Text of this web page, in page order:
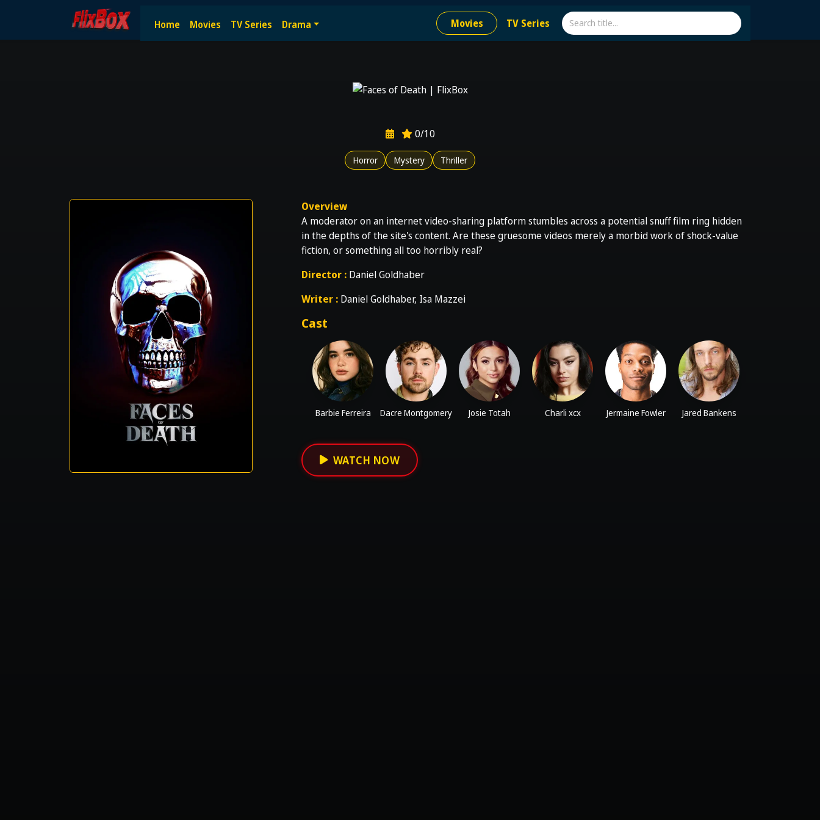
Home Movies TV Series Drama Movies TV Series
Watch HD Movies Stream Online
Watch and Stream the latest HD movies online — no subscription needed
0/10
Horror Mystery Thriller
Overview
A moderator on an internet video-sharing platform stumbles across a potential snuff film ring hidden
in the depths of the site's content. Are these gruesome videos merely a morbid work of shock-value
fiction, or something all too horribly real?
Director : Daniel Goldhaber
Writer : Daniel Goldhaber, Isa Mazzei
Cast
Barbie Ferreira Dacre Montgomery Josie Totah Charli xcx Jermaine Fowler Jared Bankens
WATCH NOW